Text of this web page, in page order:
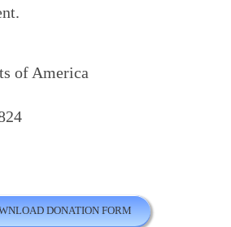
of America
DONATION FORM